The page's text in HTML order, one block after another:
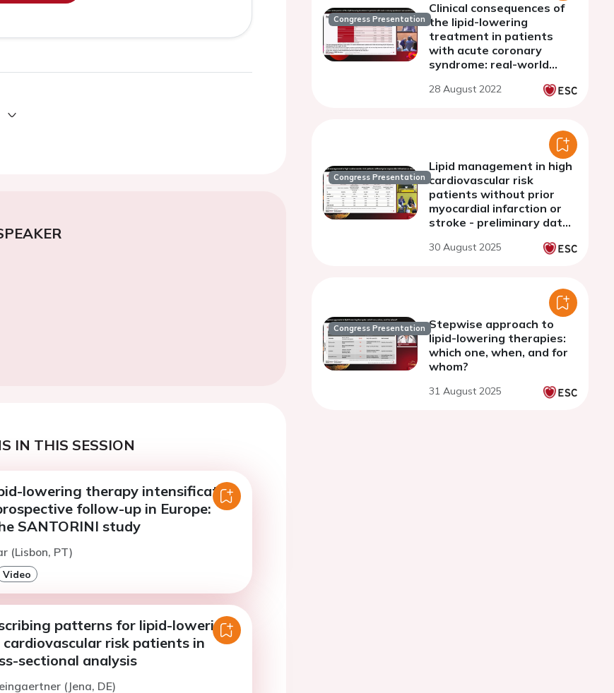
IN THIS SESSION
lowering therapy intensification
follow-up in Europe:
SANTORINI study
(Lisbon, PT)
Video
patterns for lipid-lowering
risk patients in
sectional analysis
(Jena, DE)
Congress Presentation
Clinical consequences of
the lipid-lowering
treatment in patients
with acute coronary
syndrome: real-world
(LipidACS study)
28 August 2022
Congress Presentation
Lipid management in high
cardiovascular risk
patients without prior
myocardial infarction or
stroke - preliminary data
global burden study
30 August 2025
Congress Presentation Stepwise approach to
lipid-lowering therapies:
which one, when, and for
whom?
31 August 2025